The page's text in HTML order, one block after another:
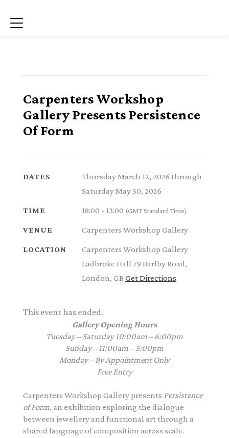
Menu
Carpenters Workshop
Gallery Presents Persistence
Of Form
DATES
Thursday March 12, 2026 through
Saturday May 30, 2026
TIME 18:00 - 13:00 (GMT Standard Time)
VENUE Carpenters Workshop Gallery
LOCATION
Carpenters Workshop Gallery
Ladbroke Hall 79 Barlby Road,
London, GB Get Directions
This event has ended.
Gallery Opening Hours
Tuesday – Saturday 10:00am – 6:00pm
Sunday – 11:00am – 5:00pm
Monday – By Appointment Only
Free Entry
Carpenters Workshop Gallery presents Persistence
of Form, an exhibition exploring the dialogue
between jewellery and functional art through a
shared language of composition across scale.